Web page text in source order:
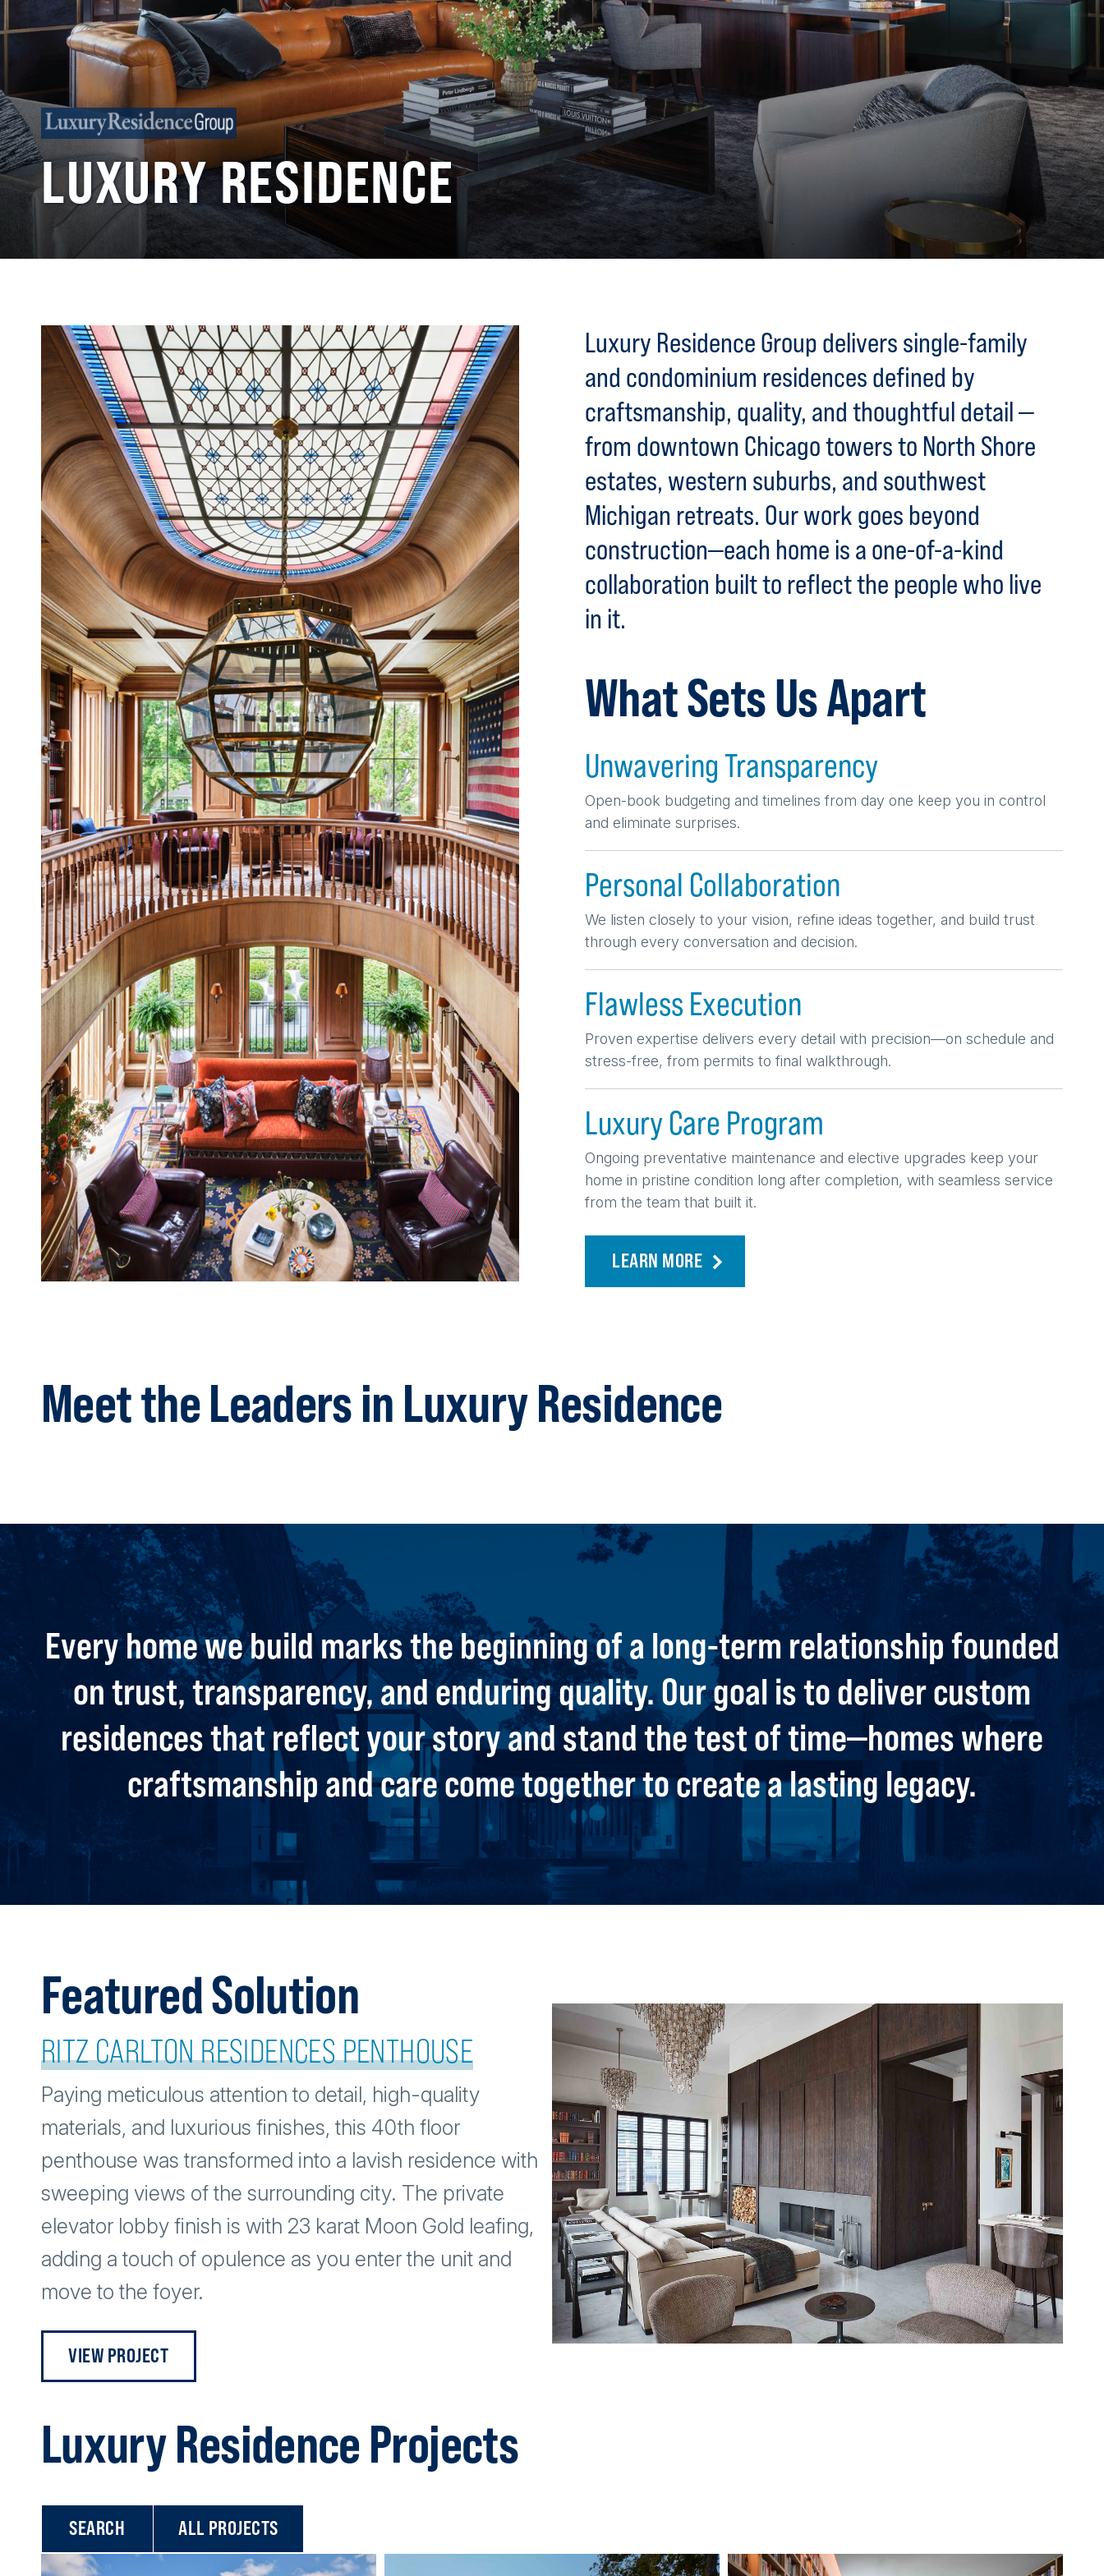
LUXURY RESIDENCE
Luxury Residence Group delivers single-family
and condominium residences defined by
craftsmanship, quality, and thoughtful detail —
from downtown Chicago towers to North Shore
estates, western suburbs, and southwest
Michigan retreats. Our work goes beyond
construction—each home is a one-of-a-kind
collaboration built to reflect the people who live
in it.
What Sets Us Apart
Unwavering Transparency
Open-book budgeting and timelines from day one keep you in control
and eliminate surprises.
Personal Collaboration
We listen closely to your vision, refine ideas together, and build trust
through every conversation and decision.
Flawless Execution
Proven expertise delivers every detail with precision—on schedule and
stress-free, from permits to final walkthrough.
Luxury Care Program
Ongoing preventative maintenance and elective upgrades keep your
home in pristine condition long after completion, with seamless service
from the team that built it.
LEARN MORE
Meet the Leaders in Luxury Residence
Every home we build marks the beginning of a long-term relationship founded
on trust, transparency, and enduring quality. Our goal is to deliver custom
residences that reflect your story and stand the test of time—homes where
craftsmanship and care come together to create a lasting legacy.
Featured Solution
RITZ CARLTON RESIDENCES PENTHOUSE
Paying meticulous attention to detail, high-quality
materials, and luxurious finishes, this 40th floor
penthouse was transformed into a lavish residence with
sweeping views of the surrounding city. The private
elevator lobby finish is with 23 karat Moon Gold leafing,
adding a touch of opulence as you enter the unit and
move to the foyer.
VIEW PROJECT
Luxury Residence Projects
ALL PROJECTS